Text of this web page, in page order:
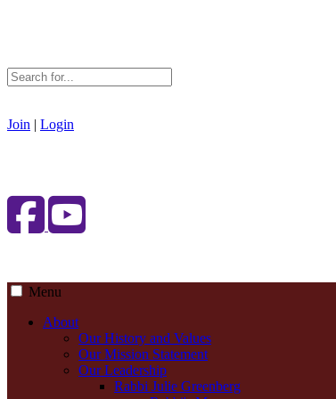
Join | Login
Menu
About
Our History and Values
Our Mission Statement
Our Leadership
Rabbi Julie Greenberg